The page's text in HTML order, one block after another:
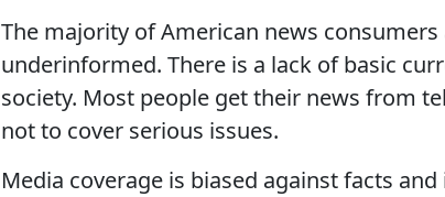
The majority of American news
underinformed. There is a lack of basic
society. Most people get their news from
not to cover serious issues.
Media coverage is biased against facts